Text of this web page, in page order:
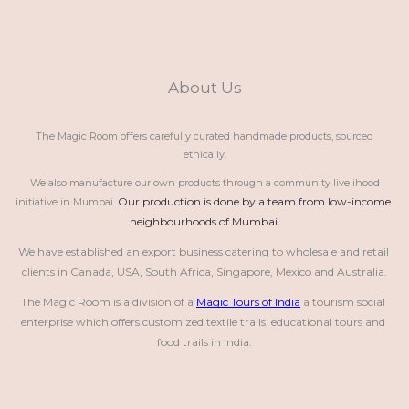
About Us
The Magic Room offers carefully curated handmade products, sourced
ethically.
We also manufacture our own products through a community livelihood
initiative in Mumbai. Our production is done by a team from low-income
neighbourhoods of Mumbai.
We have established an export business catering to wholesale and retail
clients in Canada, USA, South Africa, Singapore, Mexico and Australia.
The Magic Room is a division of a Magic Tours of India a tourism social
enterprise which offers customized textile trails, educational tours and
food trails in India.